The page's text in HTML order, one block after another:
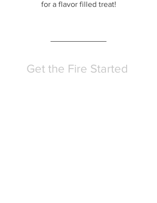
for a flavor filled treat!
Get the Fire Started